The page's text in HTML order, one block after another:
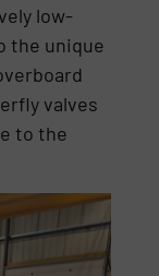
low-
the unique
valves
to the